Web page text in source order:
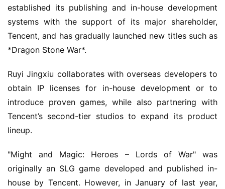
A
w
a
r
d
2
0
2
5
i
s
established its publishing and in-house development
systems with the support of its major shareholder,
Tencent, and has gradually launched new titles such as
*Dragon Stone War*.
Ruyi Jingxiu collaborates with overseas developers to
obtain IP licenses for in-house development or to
introduce proven games, while also partnering with
Tencent’s second-tier studios to expand its product
lineup.
"Might and Magic: Heroes – Lords of War" was
originally an SLG game developed and published in-
house by Tencent. However, in January of last year,